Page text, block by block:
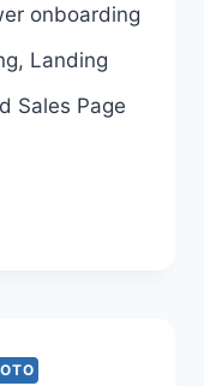
onboarding
Landing
Sales Page
OTO